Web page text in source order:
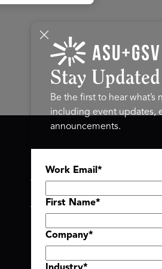
ASU+GSV SUMMIT
About
Agenda At-a-Glance
Partners
Speakers
Travel & FAQ
Stay Updated
Be the first to hear what’s
including event updates,
announcements.
Work Email *
First Name*
Company*